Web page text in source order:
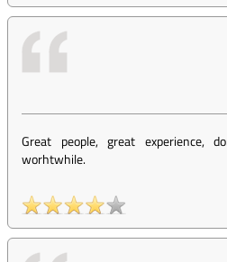
Great people, great
worhtwhile.